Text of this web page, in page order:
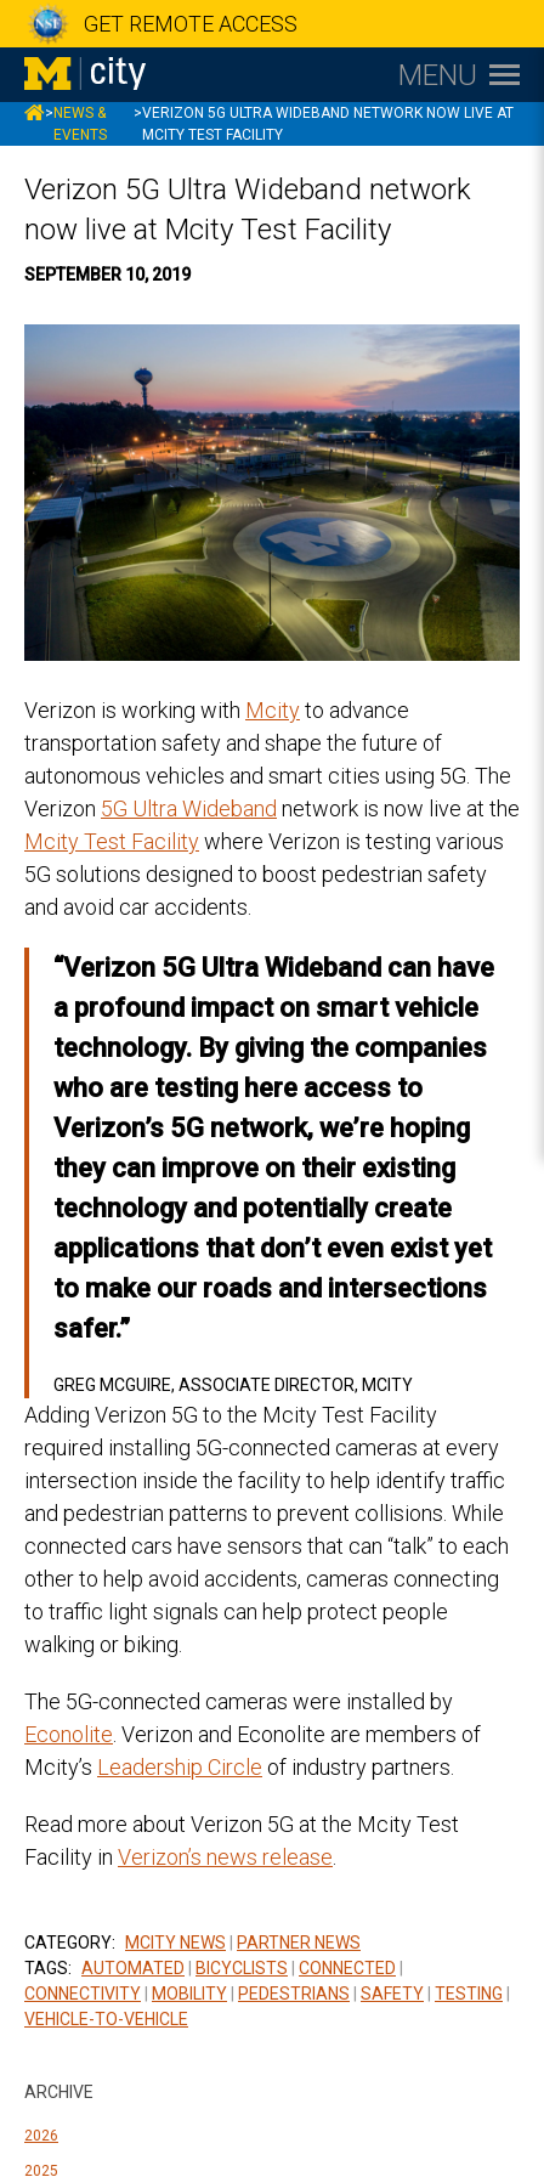
GET REMOTE ACCESS
MENU
MCITY
> NEWS &
EVENTS
>VERIZON 5G ULTRA WIDEBAND NETWORK NOW LIVE AT
MCITY TEST FACILITY
Verizon 5G Ultra Wideband network
now live at Mcity Test Facility
SEPTEMBER 10, 2019
Verizon is working with Mcityto advance
transportation safety and shape the future of
autonomous vehicles and smart cities using 5G. The
Verizon 5G Ultra Wideband network is now live at the
Mcity Test Facilitywhere Verizon is testing various
5G solutions designed to boost pedestrian safety
and avoid car accidents.
“Verizon 5G Ultra Wideband can have
a profound impact on smart vehicle
technology. By giving the companies
who are testing here access to
Verizon’s 5G network, we’re hoping
they can improve on their existing
technology and potentially create
applications that don’t even exist yet
to make our roads and intersections
safer.”
GREG MCGUIRE, ASSOCIATE DIRECTOR, MCITY
Adding Verizon 5G to the Mcity Test Facility
required installing 5G-connected cameras at every
intersection inside the facility to help identify traffic
and pedestrian patterns to prevent collisions. While
connected cars have sensors that can “talk” to each
other to help avoid accidents, cameras connecting
to traffic light signals can help protect people
walking or biking.
The 5G-connected cameras were installed by
Econolite. Verizon and Econolite are members of
Mcity’s Leadership Circle of industry partners.
Read more about Verizon 5G at the Mcity Test
Facility in Verizon’s news release.
CATEGORY: MCITY NEWS
PARTNER NEWS
TAGS: AUTOMATED BICYCLISTS CONNECTED
CONNECTIVITY
MOBILITY PEDESTRIANS SAFETY TESTING
VEHICLE-TO-VEHICLE
ARCHIVE
2026
2025